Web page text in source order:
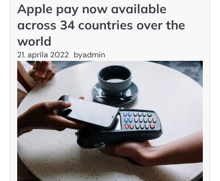
Apple pay now available
across 34 countries over the
world
21. apríla 2022 byadmin